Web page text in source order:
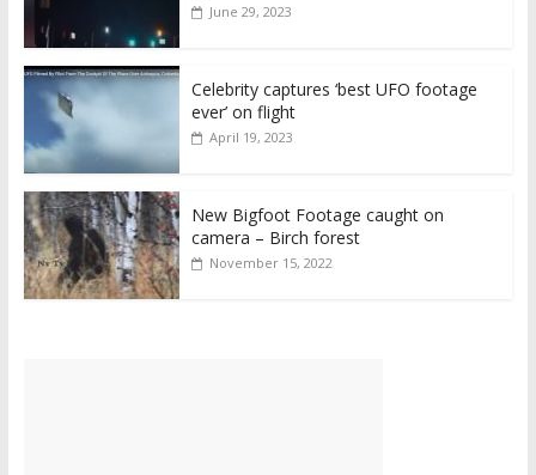
June 29, 2023
Celebrity captures ‘best UFO footage
ever’ on flight
April 19, 2023
New Bigfoot Footage caught on
camera – Birch forest
November 15, 2022